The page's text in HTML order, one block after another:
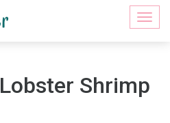
Shrimp